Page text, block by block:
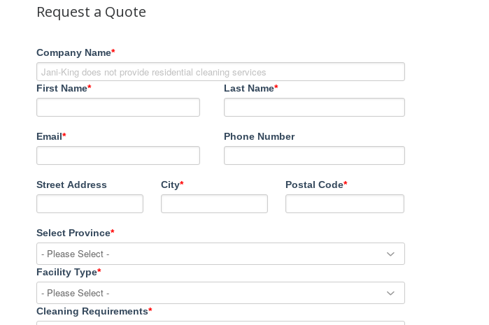
Request a Quote
Company Name*
First Name* Last Name*
Email* Phone Number
Street Address City* Postal Code*
Select Province*
Facility Type*
Cleaning Requirements*